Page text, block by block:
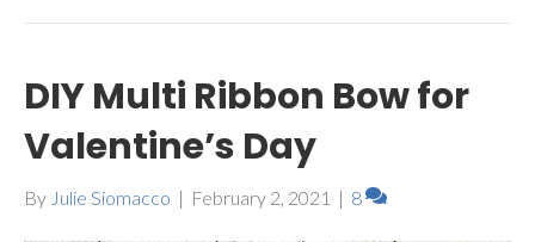
DIY Multi Ribbon Bow for
Valentine’s Day
By Julie Siomacco | February 2, 2021 | 8